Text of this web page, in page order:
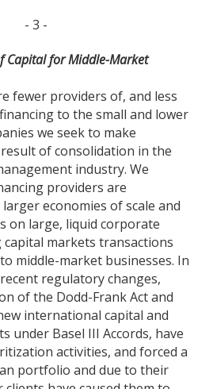
- 3 -
Capital for Middle-Market
fewer providers of, and less
to the small and lower
we seek to make
of consolidation in the
industry. We
providers are
economies of scale and
on large, liquid corporate
capital markets transactions
middle-market businesses. In
regulatory changes,
of the Dodd-Frank Act and
international capital and
under Basel III Accords, have
activities, and forced a
portfolio and due to their